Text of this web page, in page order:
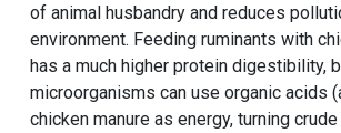
of animal husbandry and reduces
environment. Feeding ruminants with
has a much higher protein digestibility,
microorganisms can use organic acids
chicken manure as energy, turning